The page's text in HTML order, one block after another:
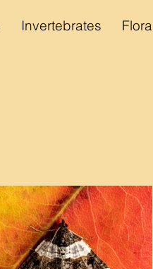
Invertebrates Flora